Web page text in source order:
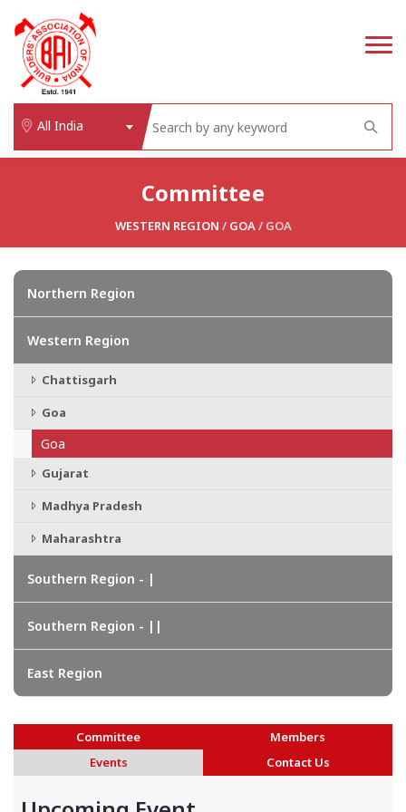
All India
Committee
WESTERN REGION / GOA/ GOA
Northern Region
Western Region
Chattisgarh
Goa
Goa
Gujarat
Madhya Pradesh
Maharashtra
Southern Region - |
Southern Region - ||
East Region
Committee
Members
Events
Contact Us